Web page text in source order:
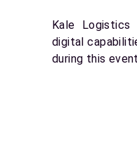
Kale
digital
during this